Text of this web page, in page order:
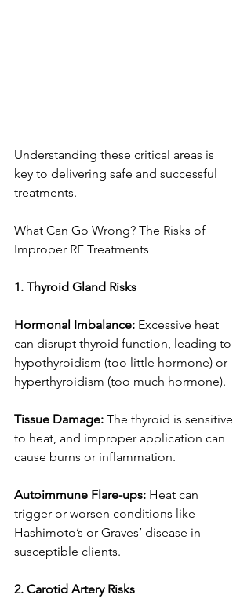
Understanding these critical areas is
key to delivering safe and successful
treatments.
What Can Go Wrong? The Risks of
Improper RF Treatments
1. Thyroid Gland Risks
Hormonal Imbalance: Excessive heat
can disrupt thyroid function, leading to
hypothyroidism (too little hormone) or
hyperthyroidism (too much hormone).
Tissue Damage: The thyroid is sensitive
to heat, and improper application can
cause burns or inflammation.
Autoimmune Flare-ups: Heat can
trigger or worsen conditions like
Hashimoto’s or Graves’ disease in
susceptible clients.
2. Carotid Artery Risks